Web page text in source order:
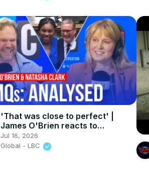
'That was close to perfect' |
James O'Brien reacts to
Starmer's final PMQs
Jul 16, 2026
Global - LBC